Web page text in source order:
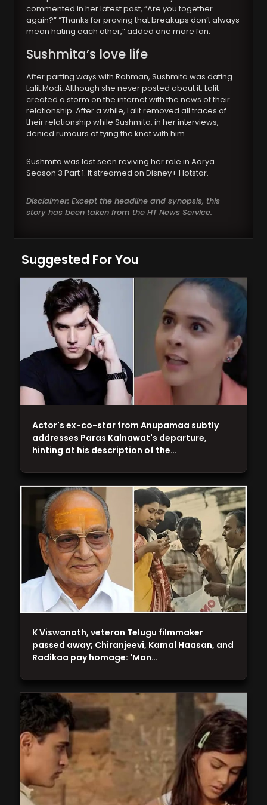
commented in her latest post, “Are you together
again?” “Thanks for proving that breakups don’t always
mean hating each other,” added one more fan.
Sushmita’s love life
After parting ways with Rohman, Sushmita was dating
Lalit Modi. Although she never posted about it, Lalit
created a storm on the internet with the news of their
relationship. After a while, Lalit removed all traces of
their relationship while Sushmita, in her interviews,
denied rumours of tying the knot with him.
Sushmita was last seen reviving her role in Aarya
Season 3 Part 1. It streamed on Disney+ Hotstar.
Disclaimer: Except the headline and synopsis, this
story has been taken from the HT News Service.
Suggested For You
K Viswanath, veteran Telugu filmmaker
passed away; Chiranjeevi, Kamal Haasan, and
Radikaa pay homage: 'Man…
Actor's ex-co-star from Anupamaa subtly
addresses Paras Kalnawat's departure,
hinting at his description of the…